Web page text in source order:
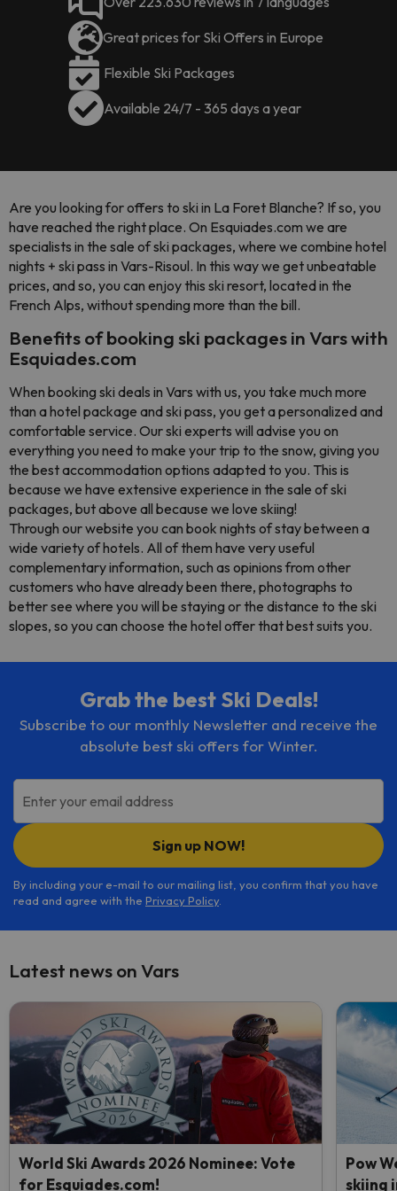
Great prices for Ski Offers in Europe
Flexible Ski Packages
Available 24/7 - 365 days a year
Are you looking for offers to ski in La Foret Blanche? If so, you
have reached the right place. On Esquiades.com we are
specialists in the sale of ski packages, where we combine hotel
nights + ski pass in Vars-Risoul. In this way we get unbeatable
prices, and so, you can enjoy this ski resort, located in the
French Alps, without spending more than the bill.
Benefits of booking ski packages in Vars with
Esquiades.com
When booking ski deals in Vars with us, you take much more
than a hotel package and ski pass, you get a personalized and
comfortable service. Our ski experts will advise you on
everything you need to make your trip to the snow, giving you
the best accommodation options adapted to you. This is
because we have extensive experience in the sale of ski
packages, but above all because we love skiing!
Through our website you can book nights of stay between a
wide variety of hotels. All of them have very useful
complementary information, such as opinions from other
customers who have already been there, photographs to
better see where you will be staying or the distance to the ski
slopes, so you can choose the hotel offer that best suits you.
Grab the best Ski Deals!
Subscribe to our monthly Newsletter and receive the
absolute best ski offers for Winter.
Enter your email address
Sign up NOW!
By including your e-mail to our mailing list, you confirm that you have
read and agree with the Privacy Policy.
Latest news on Vars
World Ski Awards 2026 Nominee: Vote
for Esquiades.com!
Pow
skiing